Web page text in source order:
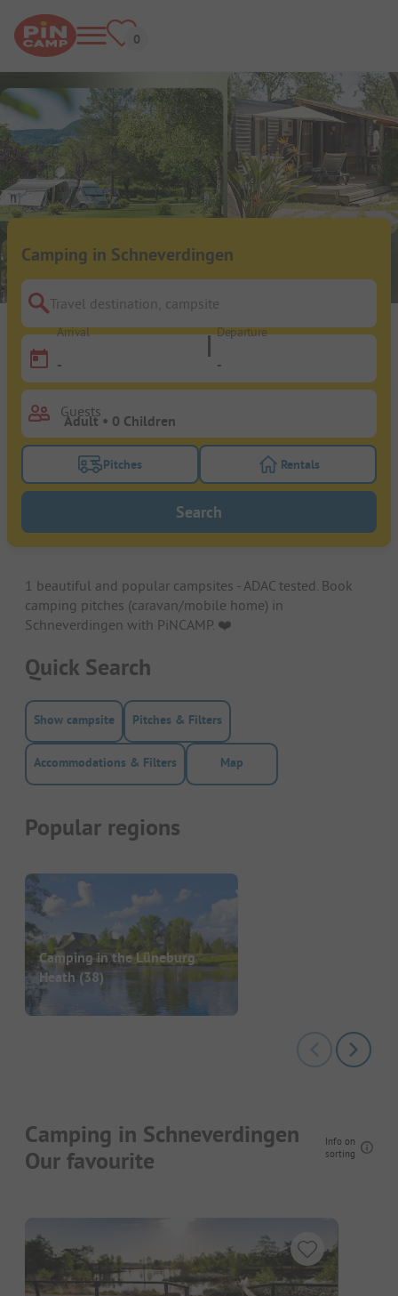
Camping in Schneverdingen
Travel destination, campsite
Arrival
-
Departure
-
Guests
Turn on the pitches filter button to search for
Pitches Turn on the
Rentals
Search
1 beautiful and popular campsites - ADAC tested. Book
camping pitches (caravan/mobile home) in
Schneverdingen with PiNCAMP. ❤️️
Quick Search
Show campsite Pitches & Filters
Accommodations & Filters Map
Popular regions
Camping in the Lüneburg
Heath (38)
Camping in Schneverdingen
Our favourite
Info on
sorting